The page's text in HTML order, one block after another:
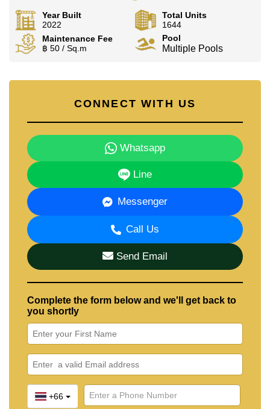
Year Built
2022
Total Units
1644
Maintenance Fee
฿ 50 / Sq.m
Pool
Multiple Pools
CONNECT WITH US
Whatsapp
Line
Messenger
Call Us
Send Email
Complete the form below and we'll get back to
you shortly
+66